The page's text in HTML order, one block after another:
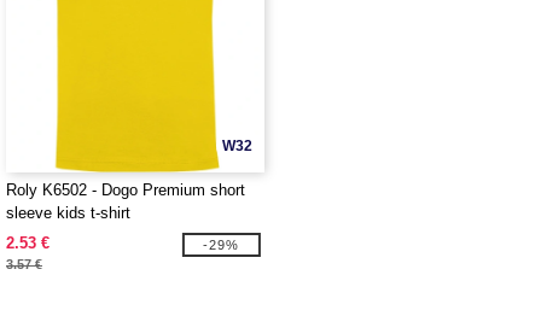
W32
Roly K6502 - Dogo Premium short
sleeve kids t-shirt
2.53 €
3.57 €
-29%